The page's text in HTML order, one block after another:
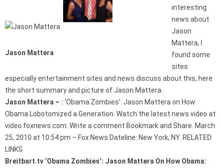
Jason Mattera
interesting
news about
Jason
Mattera, I
found some
sites
especially entertainment sites and news discuss about this, here
the short summary and picture of Jason Mattera.
Jason Mattera – : ‘Obama Zombies’: Jason Mattera on How
Obama Lobotomized a Generation. Watch the latest news video at
video.foxnews.com. Write a comment Bookmark and Share. March
25, 2010 at 10:54 pm – Fox News Dateline: New York, NY. RELATED
LINKS
Breitbart.tv ‘Obama Zombies’: Jason Mattera On How Obama: